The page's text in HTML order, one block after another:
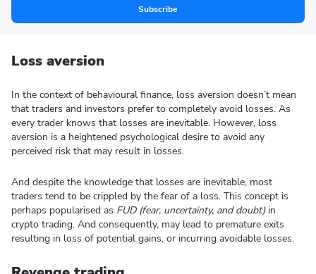
Subscribe
Loss aversion
In the context of behavioural finance, loss aversion doesn’t mean
that traders and investors prefer to completely avoid losses. As
every trader knows that losses are inevitable. However, loss
aversion is a heightened psychological desire to avoid any
perceived risk that may result in losses.
And despite the knowledge that losses are inevitable, most
traders tend to be crippled by the fear of a loss. This concept is
perhaps popularised as FUD (fear, uncertainty, and doubt)in
crypto trading. And consequently, may lead to premature exits
resulting in loss of potential gains, or incurring avoidable losses.